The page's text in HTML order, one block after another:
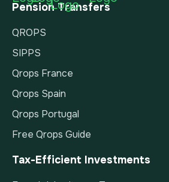
Pension Transfers
QROPS
SIPPS
Qrops France
Qrops Spain
Qrops Portugal
Free Qrops Guide
Tax-Efficient Investments